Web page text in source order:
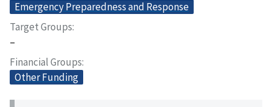
Emergency Preparedness and Response
Target Groups
–
Financial Groups
Other Funding